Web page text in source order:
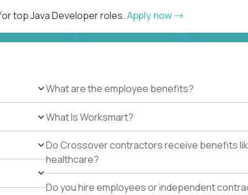
top Java Developer roles.Apply now
What are the employee benefits?
What Is Worksmart?
Do Crossover contractors receive benefits
healthcare?
Do you hire employees or independent